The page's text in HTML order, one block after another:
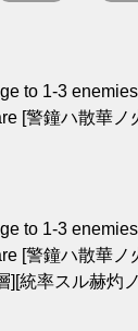
to 1-3
[警鐘ハ散華
to 1-3
[警鐘ハ散華
][統率スル赫灼